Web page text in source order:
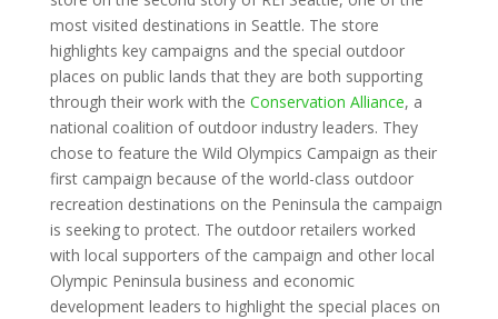
most visited destinations in Seattle. The store
highlights key campaigns and the special outdoor
places on public lands that they are both supporting
through their work with the Conservation Alliance, a
national coalition of outdoor industry leaders. They
chose to feature the Wild Olympics Campaign as their
first campaign because of the world-class outdoor
recreation destinations on the Peninsula the campaign
is seeking to protect. The outdoor retailers worked
with local supporters of the campaign and other local
Olympic Peninsula business and economic
development leaders to highlight the special places on